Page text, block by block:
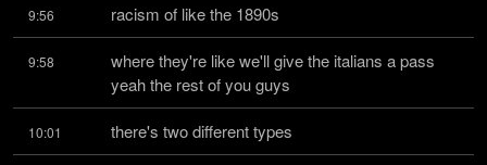
9:56 racism of like the 1890s
9:58
where they're like we'll give the italians a pass
yeah the rest of you guys
10:01 there's two different types